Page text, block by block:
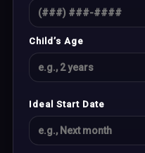
Child’s Age
Ideal Start Date